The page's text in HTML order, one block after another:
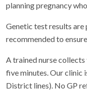
planning pregnancy
Genetic test results
recommended to
A trained nurse
five minutes. Our clinic
District lines). No GP